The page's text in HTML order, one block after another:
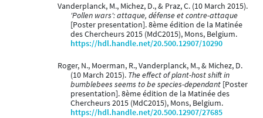
Vanderplanck, M., Michez, D., & Praz, C. (10 March 2015).
'Pollen wars': attaque, défense et contre-attaque
[Poster presentation]. 8ème édition de la Matinée
des Chercheurs 2015 (MdC2015), Mons, Belgium.
https://hdl.handle.net/20.500.12907/10290
Roger, N., Moerman, R., Vanderplanck, M., & Michez, D.
(10 March 2015). The effect of plant-host shift in
bumblebees seems to be species-dependant [Poster
presentation]. 8ème édition de la Matinée des
Chercheurs 2015 (MdC2015), Mons, Belgium.
https://hdl.handle.net/20.500.12907/27685